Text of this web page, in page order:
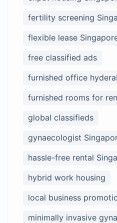
fertility screening
flexible lease
free classified ads
furnished office
furnished rooms for
global classifieds
gynaecologist
hassle-free rental
hybrid work housing
local business
minimally invasive